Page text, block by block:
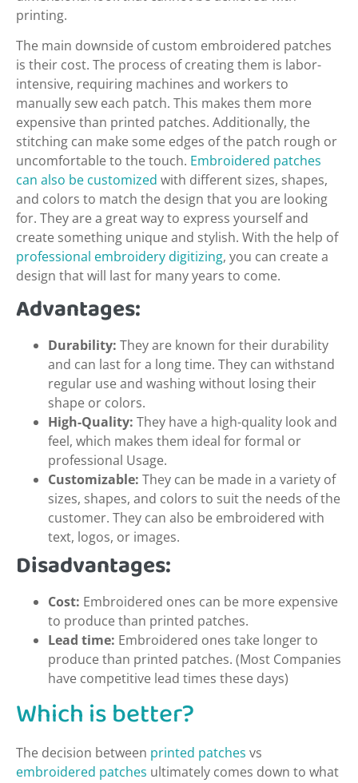
printing.
The main downside of custom embroidered patches
is their cost. The process of creating them is labor-
intensive, requiring machines and workers to
manually sew each patch. This makes them more
expensive than printed patches. Additionally, the
stitching can make some edges of the patch rough or
uncomfortable to the touch. Embroidered patches
can also be customized with different sizes, shapes,
and colors to match the design that you are looking
for. They are a great way to express yourself and
create something unique and stylish. With the help of
professional embroidery digitizing, you can create a
design that will last for many years to come.
Advantages:
Durability: They are known for their durability
and can last for a long time. They can withstand
regular use and washing without losing their
shape or colors.
High-Quality: They have a high-quality look and
feel, which makes them ideal for formal or
professional Usage.
Customizable: They can be made in a variety of
sizes, shapes, and colors to suit the needs of the
customer. They can also be embroidered with
text, logos, or images.
Disadvantages:
Cost: Embroidered ones can be more expensive
to produce than printed patches.
Lead time: Embroidered ones take longer to
produce than printed patches. (Most Companies
have competitive lead times these days)
Which is better?
The decision between printed patches vs
embroidered patches ultimately comes down to what